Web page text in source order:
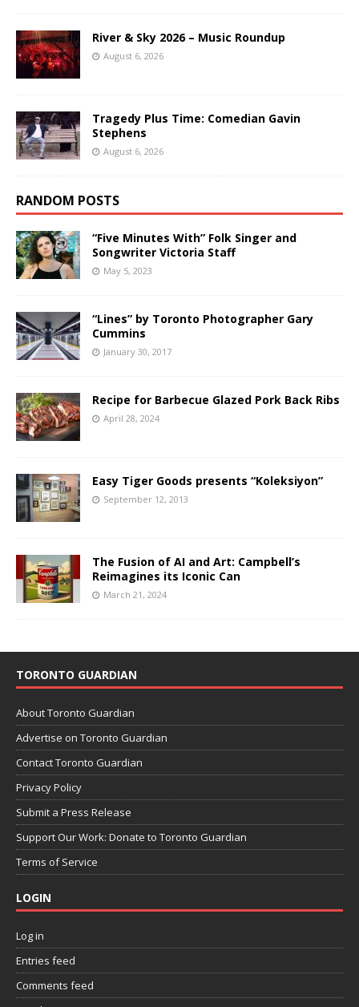
River & Sky 2026 – Music Roundup
August 6, 2026
Tragedy Plus Time: Comedian Gavin
Stephens
August 6, 2026
RANDOM POSTS
“Five Minutes With” Folk Singer and
Songwriter Victoria Staff
May 5, 2023
“Lines” by Toronto Photographer Gary
Cummins
January 30, 2017
Recipe for Barbecue Glazed Pork Back Ribs
April 28, 2024
Easy Tiger Goods presents “Koleksiyon”
September 12, 2013
The Fusion of AI and Art: Campbell’s
Reimagines its Iconic Can
March 21, 2024
TORONTO GUARDIAN
About Toronto Guardian
Advertise on Toronto Guardian
Contact Toronto Guardian
Privacy Policy
Submit a Press Release
Support Our Work: Donate to Toronto Guardian
Terms of Service
LOGIN
Log in
Entries feed
Comments feed